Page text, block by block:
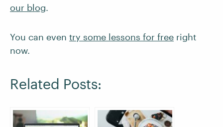
our blog.
You can even try some lessons for free right
now.
Related Posts: